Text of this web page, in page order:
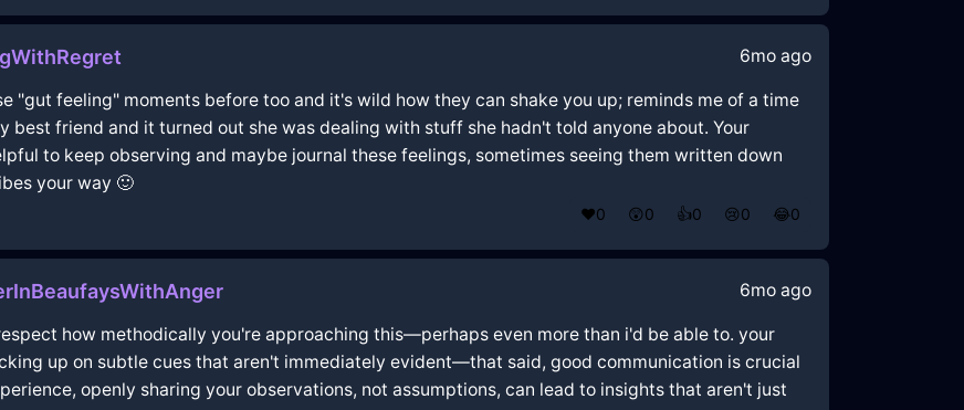
6mo ago
"gut feeling" moments before too and it's wild how they can shake you up; reminds me of a time
friend and it turned out she was dealing with stuff she hadn't told anyone about. Your
to keep observing and maybe journal these feelings, sometimes seeing them written down
your way 🙂
❤️0 😲0 👍0 😢0 😂0
6mo ago
how methodically you're approaching this—perhaps even more than i'd be able to. your
up on subtle cues that aren't immediately evident—that said, good communication is crucial
openly sharing your observations, not assumptions, can lead to insights that aren't just